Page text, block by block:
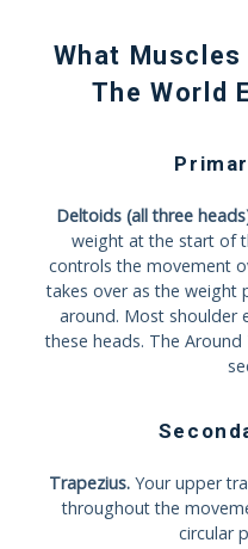
What Muscles
The World
Deltoids (all three
weight at the start of
controls the movement
takes over as the weight
around. Most shoulder
these heads. The
Trapezius.Your upper
throughout the
circular